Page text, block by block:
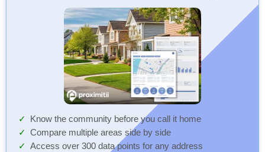
Know the community before you call it home
Compare multiple areas side by side
Access over 300 data points for any address